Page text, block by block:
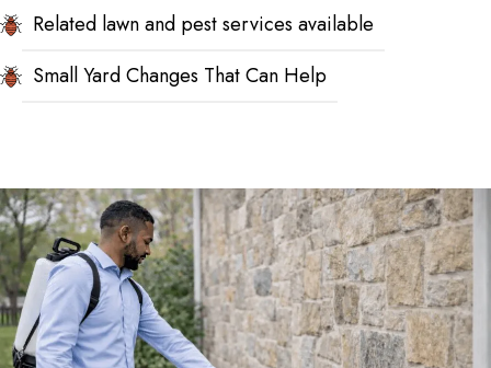
Related lawn and pest services available
Small Yard Changes That Can Help